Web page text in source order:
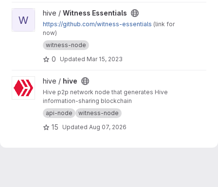
View Witness Essentials project
W
hive / Witness Essentials
https://github.com/witness-essentials (link for
now)
witness-node
0 Updated Mar 15, 2023
View hive project
hive / hive
Hive p2p network node that generates Hive
information-sharing blockchain
api-node
witness-node
15 Updated Aug 07, 2026